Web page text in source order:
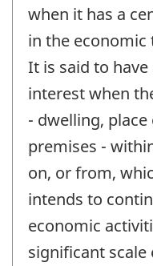
when it has a
in the
It is said to
interest when
- dwelling,
premises -
on, or from,
intends to
economic
significant